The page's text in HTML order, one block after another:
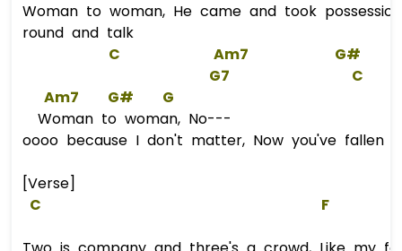
Woman to woman, He came and took
round and talk
C
Am7
G#
G7
C
Am7
G#
G
Woman to woman, No---
oooo because I don't matter, Now you've fallen
[Verse]
C
F